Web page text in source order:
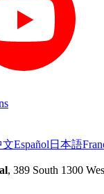
文Español日本語
, 389 South 1300